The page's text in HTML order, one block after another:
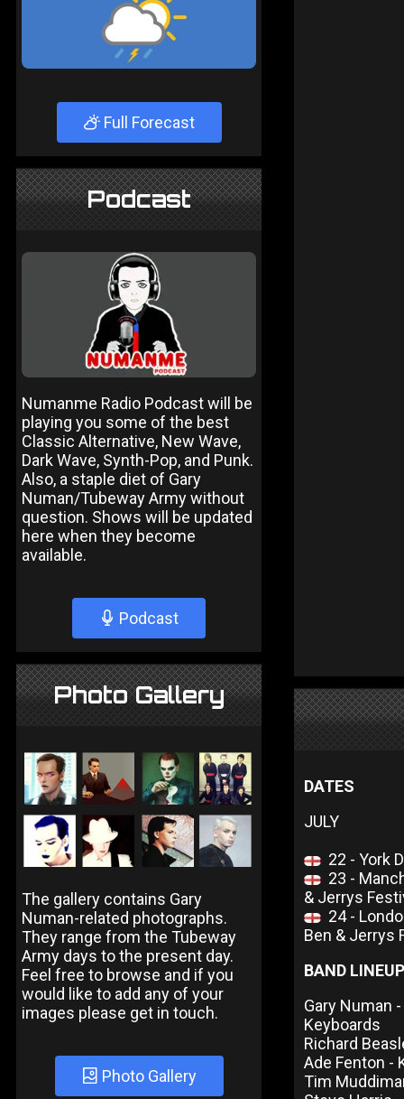
Full Forecast
Podcast
Numanme Radio Podcast will be
playing you some of the best
Classic Alternative, New Wave,
Dark Wave, Synth-Pop, and Punk.
Also, a staple diet of Gary
Numan/Tubeway Army without
question. Shows will be updated
here when they become
available.
Podcast
Photo Gallery
The gallery contains Gary
Numan-related photographs.
They range from the Tubeway
Army days to the present day.
Feel free to browse and if you
would like to add any of your
images please get in touch.
Photo Gallery
DATES
JULY
22 - York
23 -
& Jerrys
24 -
Ben & Jerrys
BAND LINEUP
Gary Numan
Keyboards
Richard
Ade Fenton -
Tim